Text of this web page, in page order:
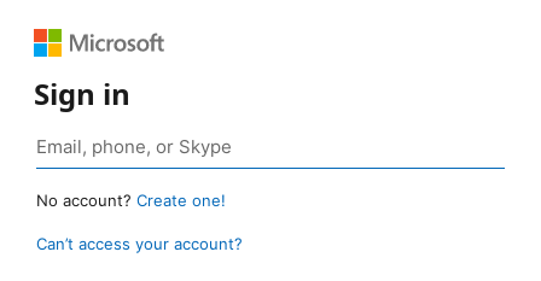
Sign in
No account? Create one!
Can’t access your account?